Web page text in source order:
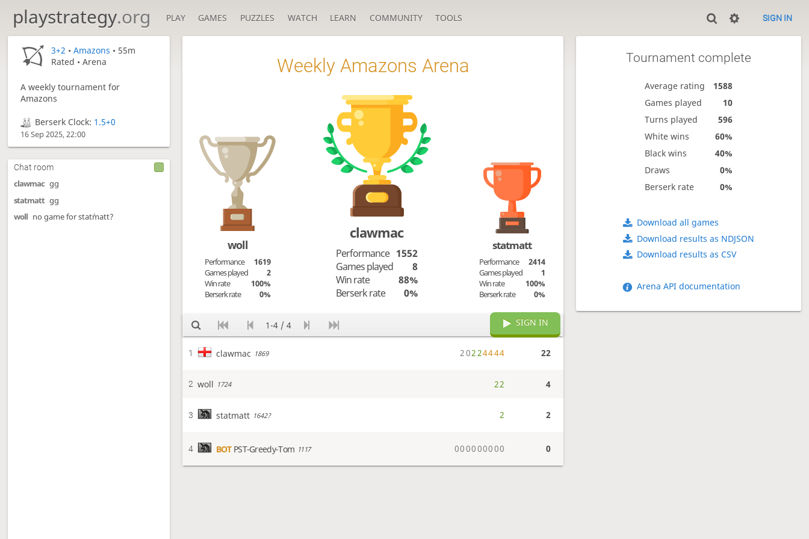
playstrategy.org PLAY GAMES PUZZLES WATCH LEARN COMMUNITY TOOLS SIGN IN
3+2 •Amazons • 55m
Rated • Arena
A weekly tournament for
Amazons
Berserk Clock: 1.5+0
16 Sep 2025, 22:00
Chat room
clawmac gg
statmatt gg
woll no game for stat´matt?
Tournament complete
Average rating
1588
Games played
10
Turns played
596
White wins
60%
Black wins
40%
Draws
0%
Berserk rate
0%
Download all games
Download results as NDJSON
Download results as CSV
Arena API documentation
Weekly Amazons Arena
woll
Performance
1619
Games played
2
Win rate
100%
Berserk rate
0%
clawmac
Performance 1552
Games played
8
Win rate
88%
Berserk rate
0%
statmatt
Performance
2414
Games played
1
Win rate
100%
Berserk rate
0%
1-4 / 4 SIGN IN
1 clawmac 1869 20224444 22
2 woll 1724 22 4
3 statmatt 1642? 2 2
4 BOTPST-Greedy-Tom 1117 000000000 0